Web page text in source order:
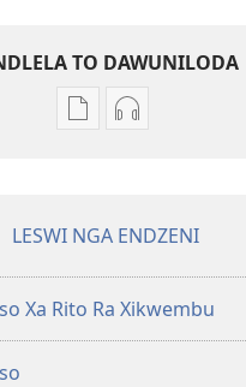
TO DAWUNILODA
Tindlela
ya
Bibele
—
Tindlela
rhekhodiweke
—
Matsalwa
LESWI NGA ENDZENI
Xa Rito Ra Xikwembu